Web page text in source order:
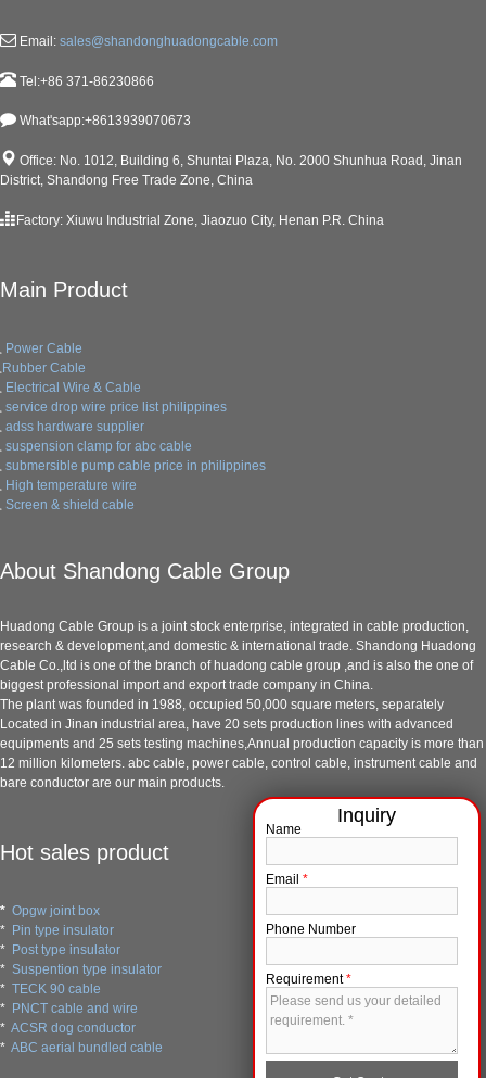
Email: sales@shandonghuadongcable.com
Tel:+86 371-86230866
What'sapp:+8613939070673
Office: No. 1012, Building 6, Shuntai Plaza, No. 2000 Shunhua Road, Jinan
District, Shandong Free Trade Zone, China
Factory: Xiuwu Industrial Zone, Jiaozuo City, Henan P.R. China
Main Product
Power Cable
Rubber Cable
Electrical Wire & Cable
service drop wire price list philippines
adss hardware supplier
suspension clamp for abc cable
submersible pump cable price in philippines
High temperature wire
Screen & shield cable
About Shandong Cable Group
Huadong Cable Group is a joint stock enterprise, integrated in cable production,
research & development,and domestic & international trade. Shandong Huadong
Cable Co.,ltd is one of the branch of huadong cable group ,and is also the one of
biggest professional import and export trade company in China.
The plant was founded in 1988, occupied 50,000 square meters, separately
Located in Jinan industrial area, have 20 sets production lines with advanced
equipments and 25 sets testing machines,Annual production capacity is more than
12 million kilometers. abc cable, power cable, control cable, instrument cable and
bare conductor are our main products.
Hot sales product
* Opgw joint box
* Pin type insulator
* Post type insulator
* Suspention type insulator
* TECK 90 cable
* PNCT cable and wire
* ACSR dog conductor
* ABC aerial bundled cable
Name
Email *
Phone Number
Requirement*